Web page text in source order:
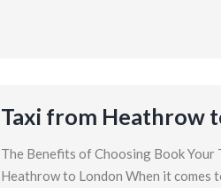
Taxi from Heathrow
The Benefits of Choosing Book
Heathrow to London When it